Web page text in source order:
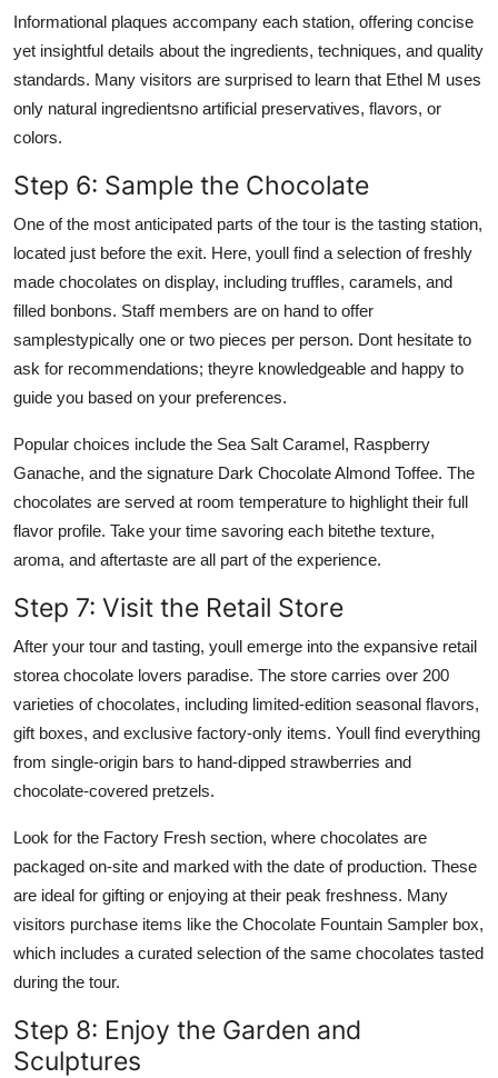
Informational plaques accompany each station, offering concise
yet insightful details about the ingredients, techniques, and quality
standards. Many visitors are surprised to learn that Ethel M uses
only natural ingredientsno artificial preservatives, flavors, or
colors.
Step 6: Sample the Chocolate
One of the most anticipated parts of the tour is the tasting station,
located just before the exit. Here, youll find a selection of freshly
made chocolates on display, including truffles, caramels, and
filled bonbons. Staff members are on hand to offer
samplestypically one or two pieces per person. Dont hesitate to
ask for recommendations; theyre knowledgeable and happy to
guide you based on your preferences.
Popular choices include the Sea Salt Caramel, Raspberry
Ganache, and the signature Dark Chocolate Almond Toffee. The
chocolates are served at room temperature to highlight their full
flavor profile. Take your time savoring each bitethe texture,
aroma, and aftertaste are all part of the experience.
Step 7: Visit the Retail Store
After your tour and tasting, youll emerge into the expansive retail
storea chocolate lovers paradise. The store carries over 200
varieties of chocolates, including limited-edition seasonal flavors,
gift boxes, and exclusive factory-only items. Youll find everything
from single-origin bars to hand-dipped strawberries and
chocolate-covered pretzels.
Look for the Factory Fresh section, where chocolates are
packaged on-site and marked with the date of production. These
are ideal for gifting or enjoying at their peak freshness. Many
visitors purchase items like the Chocolate Fountain Sampler box,
which includes a curated selection of the same chocolates tasted
during the tour.
Step 8: Enjoy the Garden and
Sculptures